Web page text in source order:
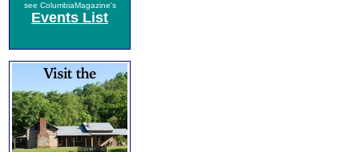
see ColumbiaMagazine's
Events List